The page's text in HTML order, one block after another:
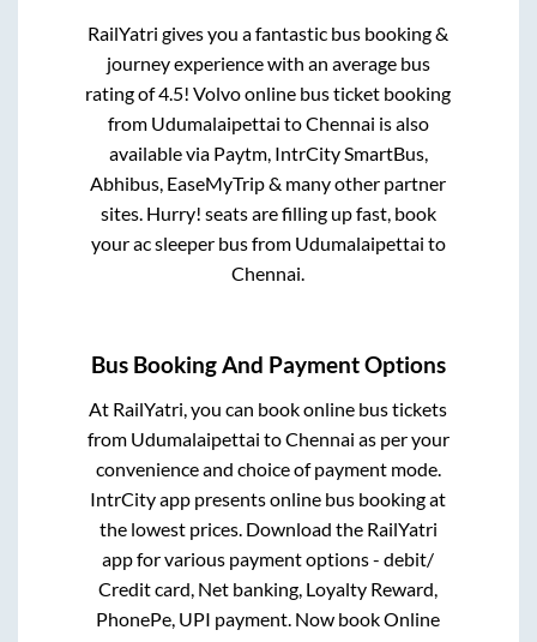
RailYatri gives you a fantastic bus booking &
journey experience with an average bus
rating of 4.5! Volvo online bus ticket booking
from Udumalaipettai toChennai is also
available via Paytm, IntrCity SmartBus,
Abhibus, EaseMyTrip & many other partner
sites. Hurry! seats are filling up fast, book
your ac sleeper bus from Udumalaipettai to
Chennai.
Bus Booking And Payment Options
At RailYatri, you can book online bus tickets
from Udumalaipettai toChennai as per your
convenience and choice of payment mode.
IntrCity app presents online bus booking at
the lowest prices. Download the RailYatri
app for various payment options - debit/
Credit card, Net banking, Loyalty Reward,
PhonePe, UPI payment. Now book Online